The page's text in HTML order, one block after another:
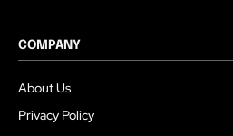
COMPANY
About Us
Privacy Policy